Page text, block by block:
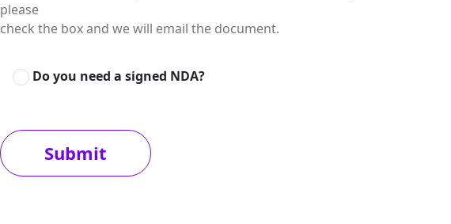
please
check the box and we will email the document.
Do you need a signed NDA?